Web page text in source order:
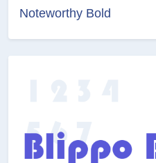
Noteworthy Bold